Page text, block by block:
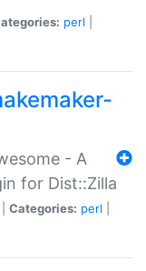
perl
- A
for Dist::Zilla
Categories: perl